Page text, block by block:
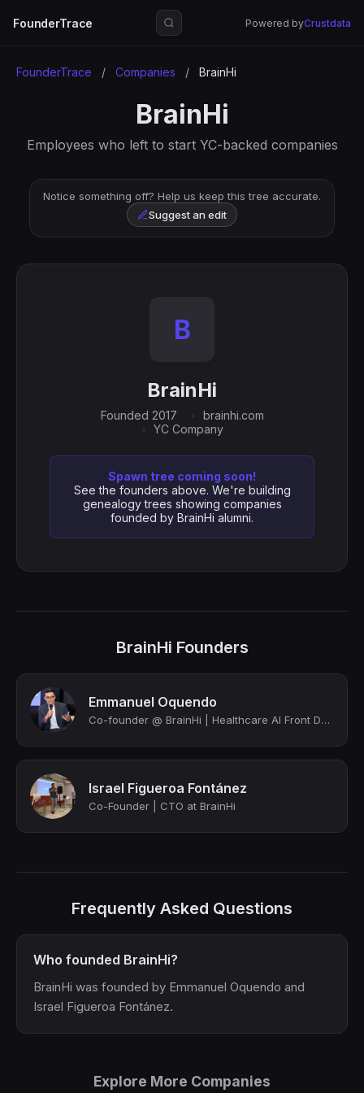
FounderTrace Powered byCrustdata
FounderTrace / Companies / BrainHi
BrainHi
Employees who left to start YC-backed companies
Notice something off? Help us keep this tree accurate.
Suggest an edit
B
BrainHi
Founded 2017
brainhi.com
YC Company
Spawn tree coming soon!
See the founders above. We're building
genealogy trees showing companies
founded by BrainHi alumni.
BrainHi Founders
Emmanuel Oquendo
Co-founder @ BrainHi | Healthcare AI Front Door
Israel Figueroa Fontánez
Co-Founder | CTO at BrainHi
Frequently Asked Questions
Who founded BrainHi?
BrainHi was founded by Emmanuel Oquendo and
Israel Figueroa Fontánez.
Explore More Companies